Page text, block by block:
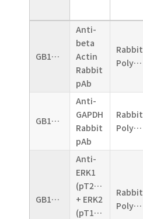
GB11001
Anti-
beta
Actin
Rabbit
pAb
Rabbit
Polyclonal
GB11002
Anti-
GAPDH
Rabbit
pAb
Rabbit
Polyclonal
GB11004
Anti-
ERK1
(pT202/pY204)
+ ERK2
(pT185/pY187)
Rabbit
Polyclonal